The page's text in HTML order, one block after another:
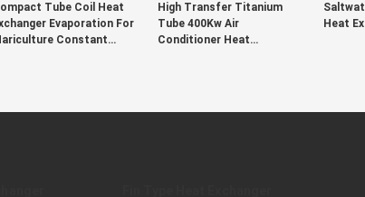
Tube Coil Heat
Evaporation For
Constant
High Transfer Titanium
Tube 400Kw Air
Conditioner Heat
Heat